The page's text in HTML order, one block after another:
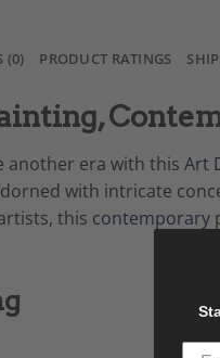
(0) PRODUCT RATINGS
another era with this Art
with intricate
this contemporary